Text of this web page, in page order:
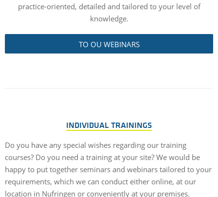
practice-oriented, detailed and tailored to your level of
knowledge.
TO OU WEBINARS
INDIVIDUAL TRAININGS
Do you have any special wishes regarding our training
courses? Do you need a training at your site? We would be
happy to put together seminars and webinars tailored to your
requirements, which we can conduct either online, at our
location in Nufringen or conveniently at your premises.